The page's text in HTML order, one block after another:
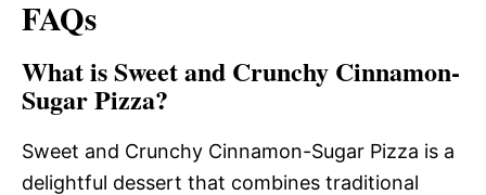
FAQs
What is Sweet and Crunchy Cinnamon-
Sugar Pizza?
Sweet and Crunchy Cinnamon-Sugar Pizza is a
delightful dessert that combines traditional